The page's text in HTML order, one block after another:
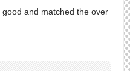
and matched the over